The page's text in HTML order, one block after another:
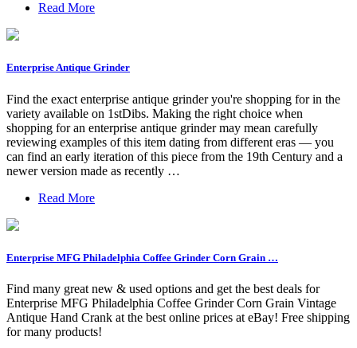
Read More
Enterprise Antique Grinder
Find the exact enterprise antique grinder you're shopping for in the
variety available on 1stDibs. Making the right choice when
shopping for an enterprise antique grinder may mean carefully
reviewing examples of this item dating from different eras — you
can find an early iteration of this piece from the 19th Century and a
newer version made as recently …
Read More
Enterprise MFG Philadelphia Coffee Grinder Corn Grain …
Find many great new & used options and get the best deals for
Enterprise MFG Philadelphia Coffee Grinder Corn Grain Vintage
Antique Hand Crank at the best online prices at eBay! Free shipping
for many products!